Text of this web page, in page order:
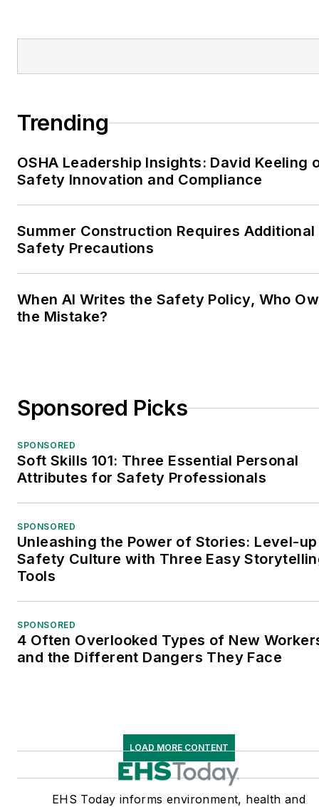
Trending
OSHA Leadership Insights: David Keeling
Safety Innovation and Compliance
Summer Construction Requires Additional
Safety Precautions
When AI Writes the Safety Policy, Who
the Mistake?
Sponsored Picks
SPONSORED
Soft Skills 101: Three Essential Personal
Attributes for Safety Professionals
SPONSORED
Unleashing the Power of Stories: Level-up
Safety Culture with Three Easy
Tools
SPONSORED
4 Often Overlooked Types of New
and the Different Dangers They Face
LOAD MORE CONTENT
EHS Today informs environment, health and